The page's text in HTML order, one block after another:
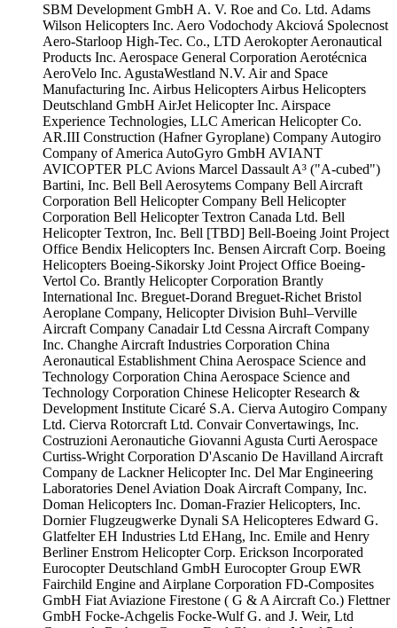
SBM Development GmbH A. V. Roe and Co. Ltd. Adams
Wilson Helicopters Inc. Aero Vodochody Akciová Spolecnost
Aero-Starloop High-Tec. Co., LTD AerokopterAeronautical
Products Inc. Aerospace General Corporation Aerotécnica
AeroVelo Inc. AgustaWestland N.V. Air and Space
Manufacturing Inc. Airbus Helicopters Airbus Helicopters
Deutschland GmbH AirJet Helicopter Inc. Airspace
Experience Technologies, LLC American Helicopter Co.
AR.III Construction (Hafner Gyroplane) Company Autogiro
Company of America AutoGyro GmbH AVIANT
AVICOPTER PLC Avions Marcel Dassault A³ ("A-cubed")
Bartini, Inc. Bell Bell Aerosytems Company Bell Aircraft
Corporation Bell Helicopter Company Bell Helicopter
Corporation Bell Helicopter Textron Canada Ltd. Bell
Helicopter Textron, Inc. Bell [TBD] Bell-Boeing Joint Project
Office Bendix Helicopters Inc. Bensen Aircraft Corp. Boeing
Helicopters Boeing-Sikorsky Joint Project Office Boeing-
Vertol Co. Brantly Helicopter Corporation Brantly
International Inc. Breguet-Dorand Breguet-Richet Bristol
Aeroplane Company, Helicopter Division Buhl–Verville
Aircraft Company Canadair Ltd Cessna Aircraft Company
Inc. Changhe Aircraft Industries Corporation China
Aeronautical Establishment China Aerospace Science and
Technology Corporation China Aerospace Science and
Technology Corporation Chinese Helicopter Research &
Development Institute Cicaré S.A. Cierva Autogiro Company
Ltd. Cierva Rotorcraft Ltd. ConvairConvertawings, Inc.
Costruzioni Aeronautiche Giovanni Agusta Curti Aerospace
Curtiss-Wright Corporation D'Ascanio De Havilland Aircraft
Company de Lackner Helicopter Inc. Del Mar Engineering
Laboratories Denel Aviation Doak Aircraft Company, Inc.
Doman Helicopters Inc. Doman-Frazier Helicopters, Inc.
Dornier Flugzeugwerke Dynali SA Helicopteres Edward G.
GlatfelterEH Industries Ltd EHang, Inc. Emile and Henry
BerlinerEnstrom Helicopter Corp. Erickson Incorporated
Eurocopter Deutschland GmbH Eurocopter Group EWR
Fairchild Engine and Airplane Corporation FD-Composites
GmbH Fiat Aviazione Firestone ( G & A Aircraft Co.) Flettner
GmbH Focke-Achgelis Focke-WulfG. and J. Weir, Ltd